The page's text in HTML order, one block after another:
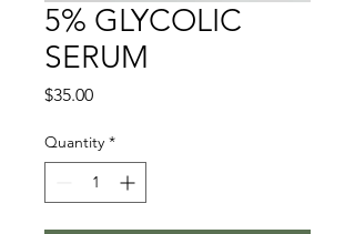
5% GLYCOLIC
SERUM
$35.00Price
Quantity *